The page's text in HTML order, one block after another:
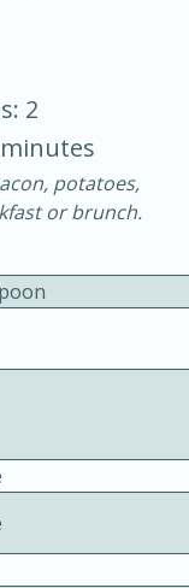
minutes
Serves: 4
2
potatoes,
or brunch.